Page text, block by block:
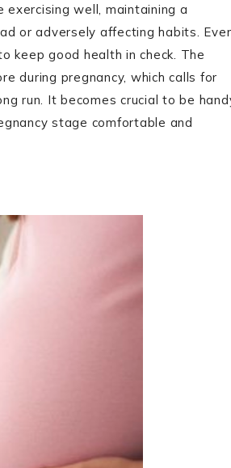
well, maintaining a
or adversely affecting habits. Ever
keep good health in check. The
during pregnancy, which calls for
run. It becomes crucial to be
stage comfortable and